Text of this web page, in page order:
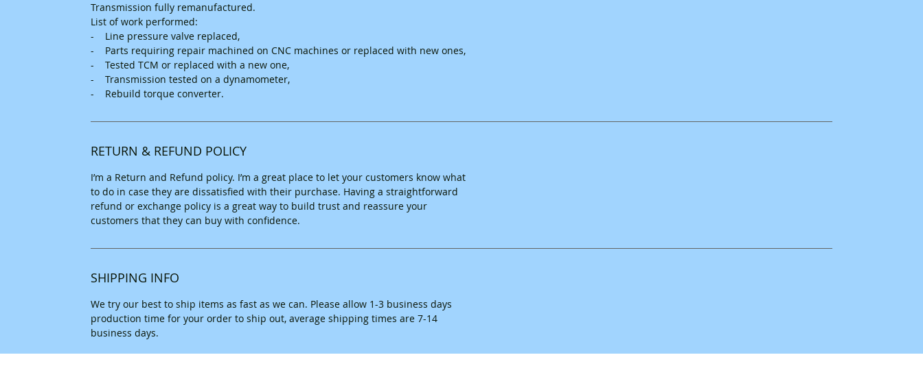
Transmission fully remanufactured.
List of work performed:
- Line pressure valve replaced,
- Parts requiring repair machined on CNC machines or replaced with new ones,
- Tested TCM or replaced with a new one,
- Transmission tested on a dynamometer,
- Rebuild torque converter.
RETURN & REFUND POLICY
I’m a Return and Refund policy. I’m a great place to let your customers know what
to do in case they are dissatisfied with their purchase. Having a straightforward
refund or exchange policy is a great way to build trust and reassure your
customers that they can buy with confidence.
SHIPPING INFO
We try our best to ship items as fast as we can. Please allow 1-3 business days
production time for your order to ship out, average shipping times are 7-14
business days.